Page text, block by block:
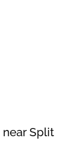
near Split